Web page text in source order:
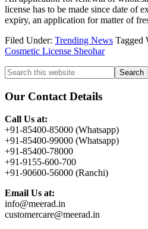
license has to be made since date of
expiry, an application for matter of
Filed Under: Trending News Tagged
Cosmetic License Sheohar
Primary
Sidebar
Search
this
website
Our Contact Details
Call Us at:
+91-85400-85000 (Whatsapp)
+91-85400-99000 (Whatsapp)
+91-85400-78000
+91-9155-600-700
+91-90600-56000 (Ranchi)
Email Us at:
info@meerad.in
customercare@meerad.in